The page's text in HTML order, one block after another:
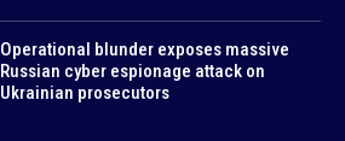
Operational blunder exposes massive
Russian cyber espionage attack on
Ukrainian prosecutors